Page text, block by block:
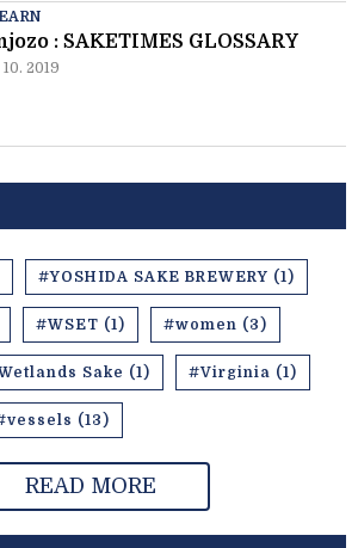
: SAKETIMES GLOSSARY
2019
#YOSHIDA SAKE BREWERY (1)
#WSET (1) #women (3)
Sake (1) #Virginia (1)
(13)
READ MORE